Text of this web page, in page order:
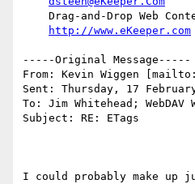
http://www.eKeeper.com
-----Original Message-----
From: Kevin Wiggen [mailto:
Sent: Thursday, 17
To: Jim Whitehead; WebDAV
Subject: RE: ETags
I could probably make up